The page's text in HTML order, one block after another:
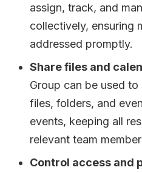
assign, track, and
collectively, ensuring
addressed promptly.
Share files and
Group can be used
files, folders, and
events, keeping all
relevant team
Control access and